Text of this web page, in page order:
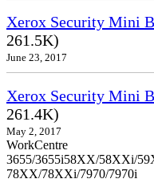
Xerox Security Mini
261.5K)
June 23, 2017
Xerox Security Mini
261.4K)
May 2, 2017
WorkCentre
3655/3655i58XX/58XXi/
78XX/78XXi/7970/7970i